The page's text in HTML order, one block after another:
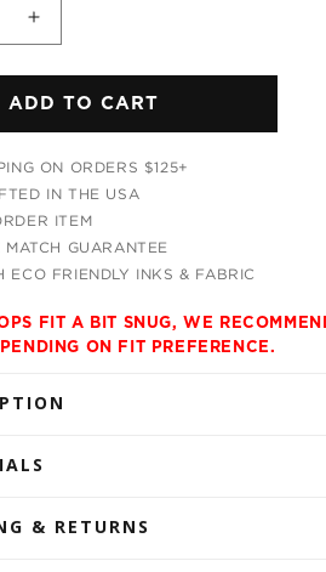
Increase
for
Ananas
Trio
Men&#39;s
Tank
ADD TO CART
ON ORDERS $125+
IN THE USA
ITEM
MATCH GUARANTEE
ECO FRIENDLY INKS & FABRIC
FIT A BIT SNUG, WE
ON FIT PREFERENCE.
& RETURNS